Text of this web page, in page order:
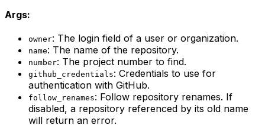
Args:
owner: The login field of a user or organization.
name: The name of the repository.
number: The project number to find.
github_credentials: Credentials to use for
authentication with GitHub.
follow_renames: Follow repository renames. If
disabled, a repository referenced by its old name
will return an error.